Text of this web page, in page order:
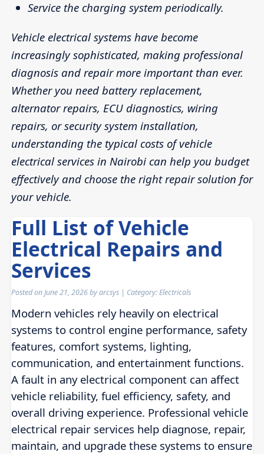
Service the charging system periodically.
Vehicle electrical systems have become
increasingly sophisticated, making professional
diagnosis and repair more important than ever.
Whether you need battery replacement,
alternator repairs, ECU diagnostics, wiring
repairs, or security system installation,
understanding the typical costs of vehicle
electrical services in Nairobi can help you budget
effectively and choose the right repair solution for
your vehicle.
Full List of Vehicle
Electrical Repairs and
Services
Posted onJune 21, 2026byarcsys| Category:Electricals
Modern vehicles rely heavily on electrical
systems to control engine performance, safety
features, comfort systems, lighting,
communication, and entertainment functions.
A fault in any electrical component can affect
vehicle reliability, fuel efficiency, safety, and
overall driving experience. Professional vehicle
electrical repair services help diagnose, repair,
maintain, and upgrade these systems to ensure